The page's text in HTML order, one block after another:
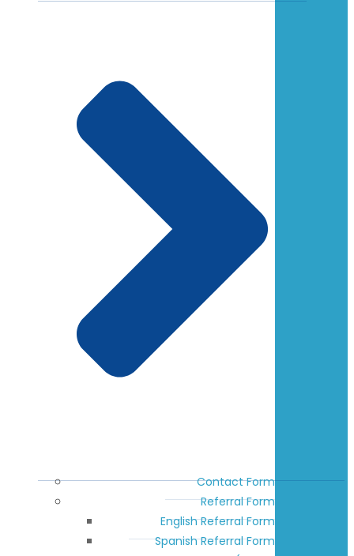
Contact Form
Referral Form
English Referral Form
Spanish Referral Form